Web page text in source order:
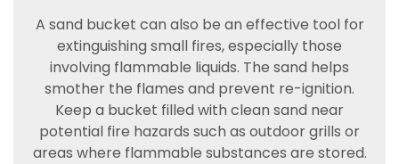
A sand bucket can also be an effective tool for
extinguishing small fires, especially those
involving flammable liquids. The sand helps
smother the flames and prevent re-ignition.
Keep a bucket filled with clean sand near
potential fire hazards such as outdoor grills or
areas where flammable substances are stored.